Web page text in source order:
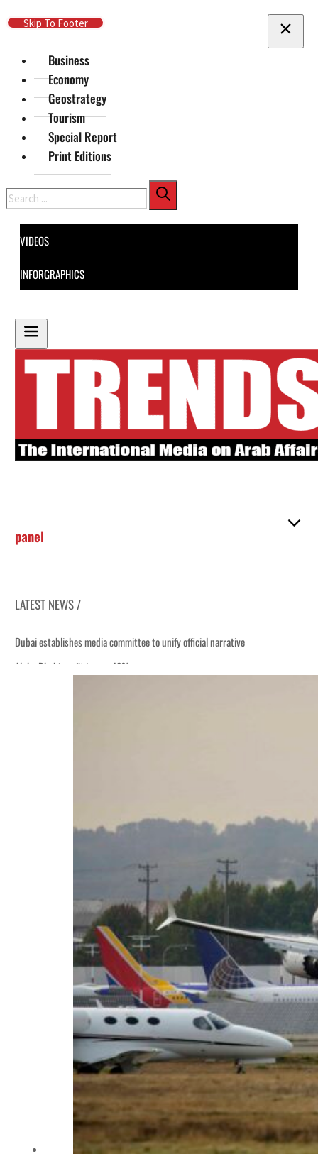
Skip To Main Content
Skip To Footer
Business
Economy
Geostrategy
Tourism
Special Report
Print Editions
Search
VIDEOS
INFORGRAPHICS
panel
LATEST NEWS /